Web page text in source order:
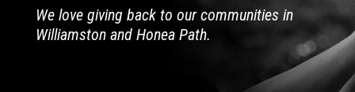
We love giving back to our communities in
Williamston and Honea Path.